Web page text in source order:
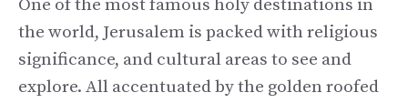
One of the most famous holy destinations in
the world, Jerusalem is packed with religious
significance, and cultural areas to see and
explore. All accentuated by the golden roofed